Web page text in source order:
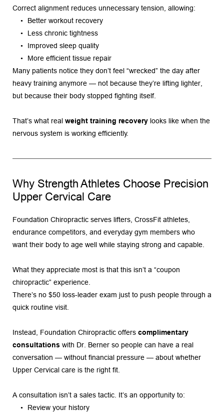
Correct alignment reduces unnecessary tension, allowing:
Better workout recovery
Less chronic tightness
Improved sleep quality
More efficient tissue repair
Many patients notice they don’t feel “wrecked” the day after
heavy training anymore — not because they’re lifting lighter,
but because their body stopped fighting itself.
That’s what real weight training recovery looks like when the
nervous system is working efficiently.
Why Strength Athletes Choose Precision
Upper Cervical Care
Foundation Chiropractic serves lifters, CrossFit athletes,
endurance competitors, and everyday gym members who
want their body to age well while staying strong and capable.
What they appreciate most is that this isn’t a “coupon
chiropractic” experience.
There’s no $50 loss-leader exam just to push people through a
quick routine visit.
Instead, Foundation Chiropractic offers complimentary
consultations with Dr. Berner so people can have a real
conversation — without financial pressure — about whether
Upper Cervical care is the right fit.
A consultation isn’t a sales tactic. It’s an opportunity to:
Review your history